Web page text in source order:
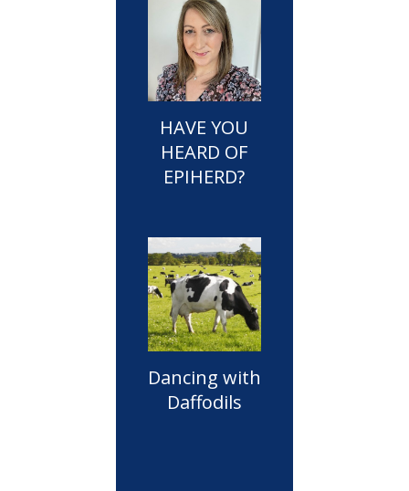
HAVE YOU
HEARD OF
EPIHERD?
Dancing with
Daffodils